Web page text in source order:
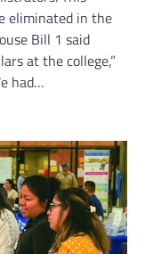
eliminated in the
Bill 1 said
at the college,”
had…